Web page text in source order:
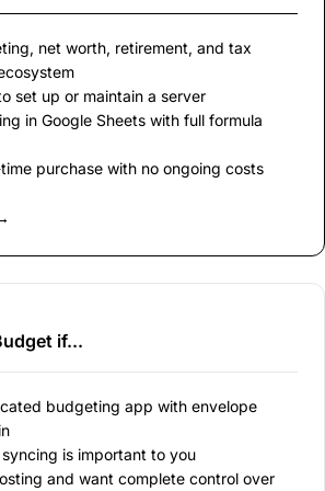
net worth, retirement, and tax
set up or maintain a server
in Google Sheets with full formula
purchase with no ongoing costs
if...
budgeting app with envelope
is important to you
and want complete control over